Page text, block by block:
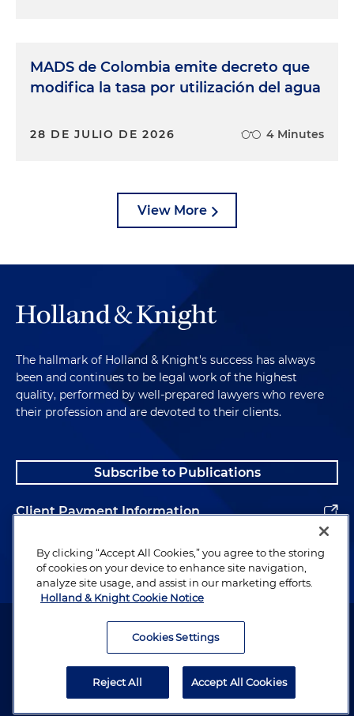
MADS de Colombia emite decreto que
modifica la tasa por utilización del agua
28 DE JULIO DE 2026 4 Minutes
View More
The hallmark of Holland & Knight's success has always
been and continues to be legal work of the highest
quality, performed by well-prepared lawyers who revere
their profession and are devoted to their clients.
Subscribe to Publications
Client Payment Information
Alumni
Attorney Advertising. Copyright © 1996–2026 Holland & Knight LLP.
By clicking “Accept All Cookies,” you agree to the storing
of cookies on your device to enhance site navigation,
analyze site usage, and assist in our marketing efforts.
Holland & Knight Cookie Notice
Cookies Settings
Reject All Accept All Cookies